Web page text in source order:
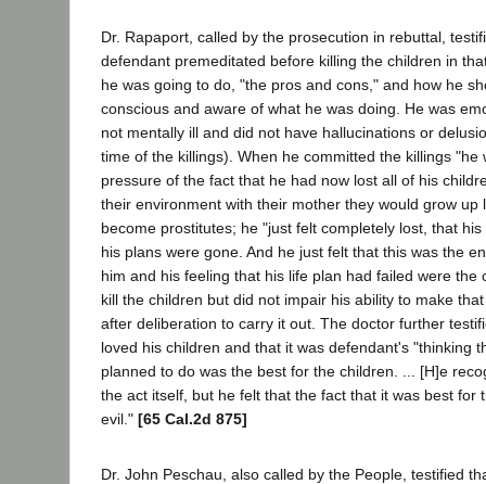
Dr. Rapaport, called by the prosecution in rebuttal,
defendant premeditated before killing the children in
he was going to do, "the pros and cons," and how he
conscious and aware of what he was doing. He was
not mentally ill and did not have hallucinations or
time of the killings). When he committed the killings "he
pressure of the fact that he had now lost all of his
their environment with their mother they would grow up
become prostitutes; he "just felt completely lost, that
his plans were gone. And he just felt that this was the
him and his feeling that his life plan had failed were the
kill the children but did not impair his ability to make
after deliberation to carry it out. The doctor further
loved his children and that it was defendant's "thinking
planned to do was the best for the children. ... [H]e
the act itself, but he felt that the fact that it was best for
evil." [65 Cal.2d 875]
Dr. John Peschau, also called by the People, testified